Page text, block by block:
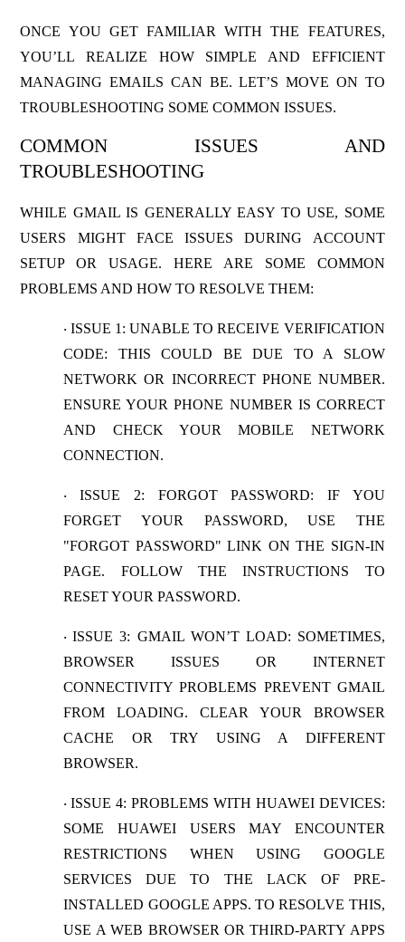
ONCE YOU GET FAMILIAR WITH THE FEATURES,
YOU’LL REALIZE HOW SIMPLE AND EFFICIENT
MANAGING EMAILS CAN BE. LET’S MOVE ON TO
TROUBLESHOOTING SOME COMMON ISSUES.
COMMON ISSUES AND
TROUBLESHOOTING
WHILE GMAIL IS GENERALLY EASY TO USE, SOME
USERS MIGHT FACE ISSUES DURING ACCOUNT
SETUP OR USAGE. HERE ARE SOME COMMON
PROBLEMS AND HOW TO RESOLVE THEM:
· ISSUE 1: UNABLE TO RECEIVE VERIFICATION
CODE: THIS COULD BE DUE TO A SLOW
NETWORK OR INCORRECT PHONE NUMBER.
ENSURE YOUR PHONE NUMBER IS CORRECT
AND CHECK YOUR MOBILE NETWORK
CONNECTION.
· ISSUE 2: FORGOT PASSWORD: IF YOU
FORGET YOUR PASSWORD, USE THE
"FORGOT PASSWORD" LINK ON THE SIGN-IN
PAGE. FOLLOW THE INSTRUCTIONS TO
RESET YOUR PASSWORD.
· ISSUE 3: GMAIL WON’T LOAD: SOMETIMES,
BROWSER ISSUES OR INTERNET
CONNECTIVITY PROBLEMS PREVENT GMAIL
FROM LOADING. CLEAR YOUR BROWSER
CACHE OR TRY USING A DIFFERENT
BROWSER.
· ISSUE 4: PROBLEMS WITH HUAWEI DEVICES:
SOME HUAWEI USERS MAY ENCOUNTER
RESTRICTIONS WHEN USING GOOGLE
SERVICES DUE TO THE LACK OF PRE-
INSTALLED GOOGLE APPS. TO RESOLVE THIS,
USE A WEB BROWSER OR THIRD-PARTY APPS